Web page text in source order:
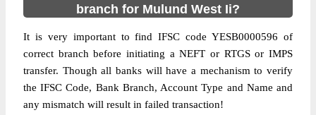
branch for Mulund West Ii?
It is very important to find IFSC code YESB0000596 of
correct branch before initiating a NEFT or RTGS or IMPS
transfer. Though all banks will have a mechanism to verify
the IFSC Code, Bank Branch, Account Type and Name and
any mismatch will result in failed transaction!